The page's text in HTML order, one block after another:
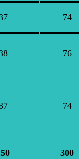
74
76
74
300